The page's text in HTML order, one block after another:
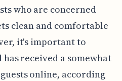
who are concerned
clean and comfortable
it's important to
received a somewhat
online, according